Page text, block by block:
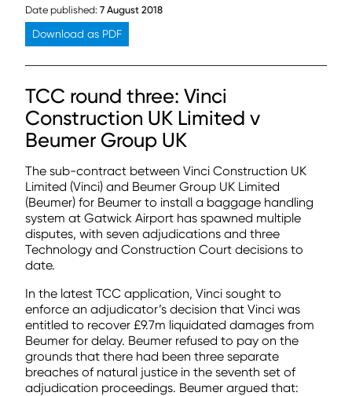
Date published: 7 August 2018
Download as PDF
TCC round three: Vinci
Construction UK Limited v
Beumer Group UK
The sub-contract between Vinci Construction UK
Limited (Vinci) and Beumer Group UK Limited
(Beumer) for Beumer to install a baggage handling
system at Gatwick Airport has spawned multiple
disputes, with seven adjudications and three
Technology and Construction Court decisions to
date.
In the latest TCC application, Vinci sought to
enforce an adjudicator’s decision that Vinci was
entitled to recover £9.7m liquidated damages from
Beumer for delay. Beumer refused to pay on the
grounds that there had been three separate
breaches of natural justice in the seventh set of
adjudication proceedings. Beumer argued that: